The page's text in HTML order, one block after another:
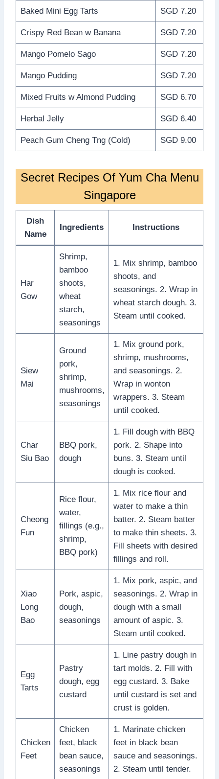
Baked Mini Egg Tarts SGD 7.20
Crispy Red Bean w Banana SGD 7.20
Mango Pomelo Sago SGD 7.20
Mango Pudding SGD 7.20
Mixed Fruits w Almond Pudding SGD 6.70
Herbal Jelly SGD 6.40
Peach Gum Cheng Tng (Cold) SGD 9.00
Secret Recipes Of Yum Cha Menu
Singapore
Dish
Name
Ingredients Instructions
Har
Gow
Shrimp,
bamboo
shoots,
wheat
starch,
seasonings
1. Mix shrimp, bamboo
shoots, and
seasonings. 2. Wrap in
wheat starch dough. 3.
Steam until cooked.
Siew
Mai
Ground
pork,
shrimp,
mushrooms,
seasonings
1. Mix ground pork,
shrimp, mushrooms,
and seasonings. 2.
Wrap in wonton
wrappers. 3. Steam
until cooked.
Char
Siu Bao
BBQ pork,
dough
1. Fill dough with BBQ
pork. 2. Shape into
buns. 3. Steam until
dough is cooked.
Cheong
Fun
Rice flour,
water,
fillings (e.g.,
shrimp,
BBQ pork)
1. Mix rice flour and
water to make a thin
batter. 2. Steam batter
to make thin sheets. 3.
Fill sheets with desired
fillings and roll.
Xiao
Long
Bao
Pork, aspic,
dough,
seasonings
1. Mix pork, aspic, and
seasonings. 2. Wrap in
dough with a small
amount of aspic. 3.
Steam until cooked.
Egg
Tarts
Pastry
dough, egg
custard
1. Line pastry dough in
tart molds. 2. Fill with
egg custard. 3. Bake
until custard is set and
crust is golden.
Chicken
Feet
Chicken
feet, black
bean sauce,
seasonings
1. Marinate chicken
feet in black bean
sauce and seasonings.
2. Steam until tender.